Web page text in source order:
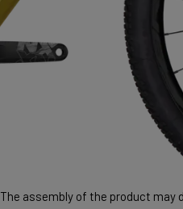
The assembly of the product